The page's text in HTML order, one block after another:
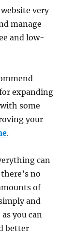
very
manage
and low-
expanding
some
your
.
can
no
of
and
you can
better